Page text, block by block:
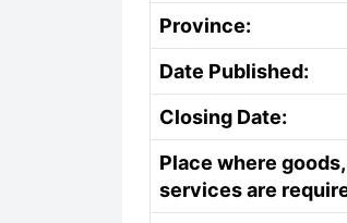
Province:
Date Published:
Closing Date:
Place where
services are